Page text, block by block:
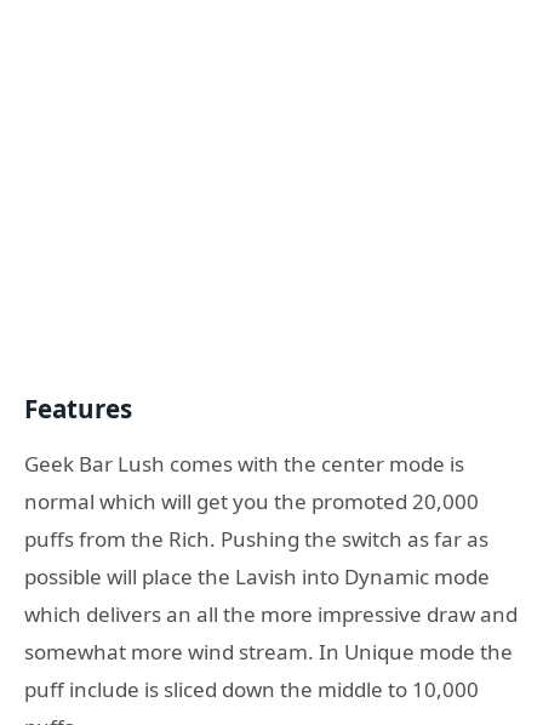
Features
Geek Bar Lush comes with the center mode is
normal which will get you the promoted 20,000
puffs from the Rich. Pushing the switch as far as
possible will place the Lavish into Dynamic mode
which delivers an all the more impressive draw and
somewhat more wind stream. In Unique mode the
puff include is sliced down the middle to 10,000